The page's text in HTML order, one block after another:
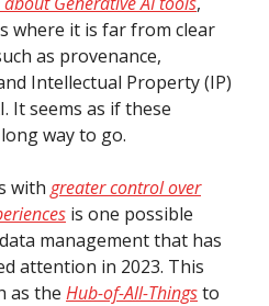
where it is far from clear
as provenance,
Intellectual Property (IP)
It seems as if these
way to go.
with greater control over
is one possible
management that has
attention in 2023. This
as the Hub-of-All-Thingsto